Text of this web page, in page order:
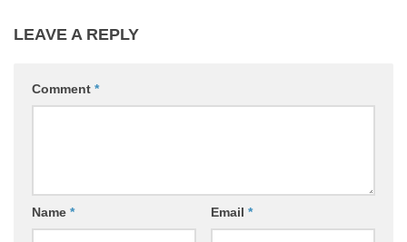
LEAVE A REPLY
Comment *
Name * Email *